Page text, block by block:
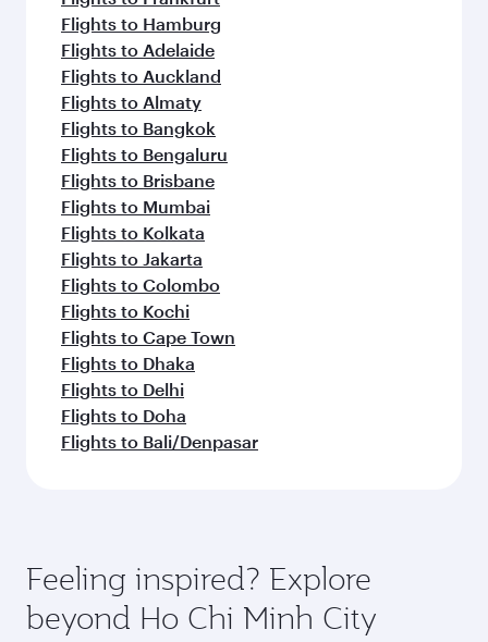
Flights to Hamburg
Flights to Adelaide
Flights to Auckland
Flights to Almaty
Flights to Bangkok
Flights to Bengaluru
Flights to Brisbane
Flights to Mumbai
Flights to Kolkata
Flights to Jakarta
Flights to Colombo
Flights to Kochi
Flights to Cape Town
Flights to Dhaka
Flights to Delhi
Flights to Doha
Flights to Bali/Denpasar
Feeling inspired? Explore
beyond Ho Chi Minh City